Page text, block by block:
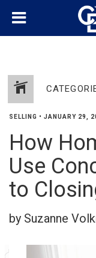
SELLING • JANUARY 29,
How
Use
to
by Suzanne